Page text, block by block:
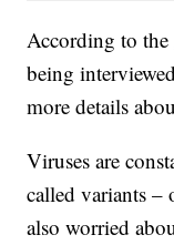
According to the
being
more details
Viruses are
called variants –
also worried